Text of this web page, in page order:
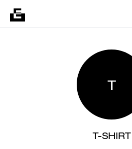
T
T-SHIRT